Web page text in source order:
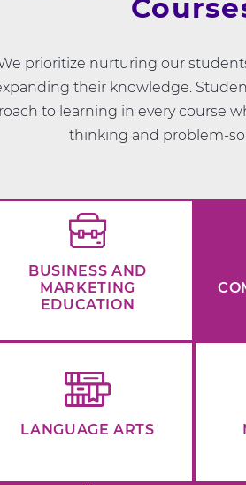
prioritize nurturing our
their knowledge.
to learning in every course
thinking and problem-
BUSINESS AND
MARKETING
EDUCATION
LANGUAGE ARTS